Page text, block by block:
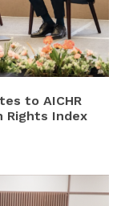
to AICHR
Rights Index